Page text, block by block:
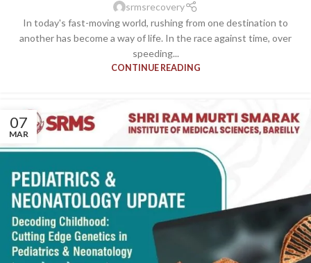
srmsrecovery
In today's fast-moving world, rushing from one destination to
another has become a way of life. In the race against time, over
speeding...
CONTINUE READING
07
MAR